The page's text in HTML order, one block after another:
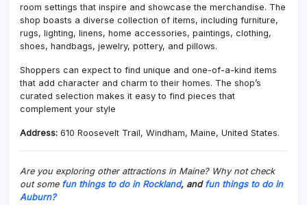
room settings that inspire and showcase the merchandise. The
shop boasts a diverse collection of items, including furniture,
rugs, lighting, linens, home accessories, paintings, clothing,
shoes, handbags, jewelry, pottery, and pillows.
Shoppers can expect to find unique and one-of-a-kind items
that add character and charm to their homes. The shop’s
curated selection makes it easy to find pieces that
complement your style
Address: 610 Roosevelt Trail, Windham, Maine, United States.
Are you exploring other attractions in Maine? Why not check
out some fun things to do in Rockland, and fun things to do in
Auburn?